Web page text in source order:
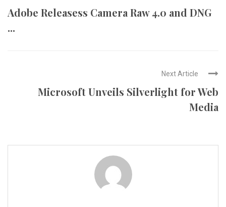
Adobe Releasess Camera Raw 4.0 and DNG
...
Next Article
Microsoft Unveils Silverlight for Web
Media